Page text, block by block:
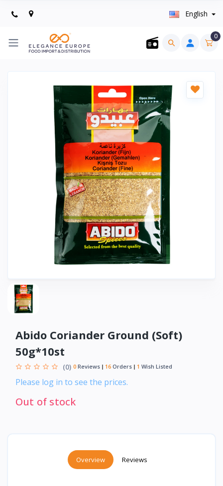
English
0
Abido Coriander Ground (Soft)
50g*10st
(0) 0 Reviews 16 Orders 1 Wish Listed
Please log in to see the prices.
Out of stock
Overview Reviews